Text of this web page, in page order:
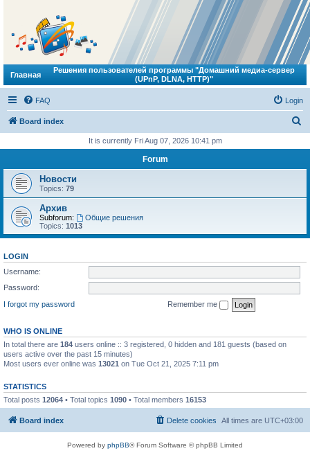
Главная
Решения пользователей программы "Домашний медиа-сервер
(UPnP, DLNA, HTTP)"
FAQ Login
Board index
r
It is currently Fri Aug 07, 2026 10:41 pm
Forum
Новости
Topics: 79
Архив
Subforum:
Общие решения
Topics: 1013
LOGIN
Username:
Password:
I forgot my password
Remember me
WHO IS ONLINE
In total there are 184 users online :: 3 registered, 0 hidden and 181 guests (based on
users active over the past 15 minutes)
Most users ever online was 13021 on Tue Oct 21, 2025 7:11 pm
STATISTICS
Total posts 12064 • Total topics 1090 • Total members 16153
Board index All times are UTC+03:00
Delete cookies
Powered by phpBB® Forum Software © phpBB Limited